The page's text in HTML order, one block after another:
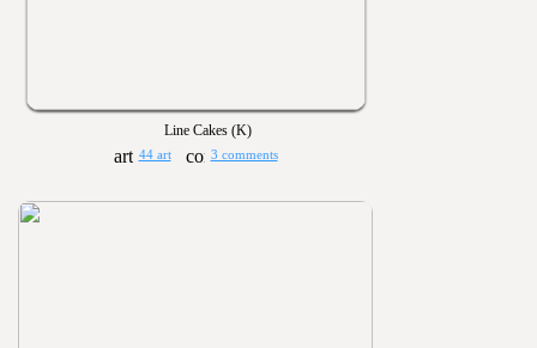
Line Cakes (K)
44 art 3 comments